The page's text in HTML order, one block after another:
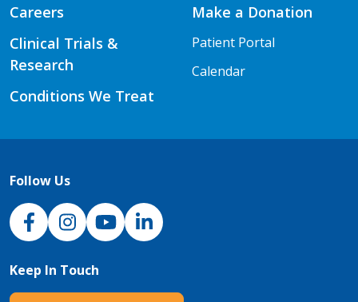
Careers
Clinical Trials &
Research
Conditions We Treat
Make a Donation
Patient Portal
Calendar
Follow Us
NJH Facebook
InstagramNJH YouTube
NJH LinkedIn
Keep In Touch